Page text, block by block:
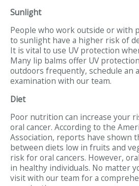
Sunlight
People who work outside or with
to sunlight have a higher risk of
It is vital to use UV protection
Many lip balms offer UV
outdoors frequently, schedule an
examination with our team.
Diet
Poor nutrition can increase your
oral cancer. According to the
Association, reports have shown
between diets low in fruits and
risk for oral cancers. However,
in healthy individuals. No matter
visit with our team for a